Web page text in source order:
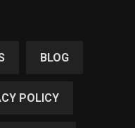
BLOG
POLICY